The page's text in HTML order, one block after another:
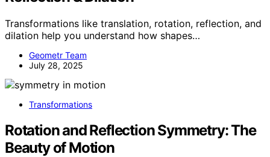
Transformations like translation, rotation, reflection, and
dilation help you understand how shapes…
Geometr Team
July 28, 2025
Transformations
Rotation and Reflection Symmetry: The
Beauty of Motion